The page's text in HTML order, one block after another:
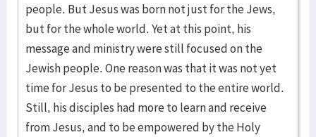
people. But Jesus was born not just for the Jews,
but for the whole world. Yet at this point, his
message and ministry were still focused on the
Jewish people. One reason was that it was not yet
time for Jesus to be presented to the entire world.
Still, his disciples had more to learn and receive
from Jesus, and to be empowered by the Holy